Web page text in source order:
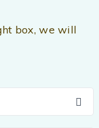
box, we will